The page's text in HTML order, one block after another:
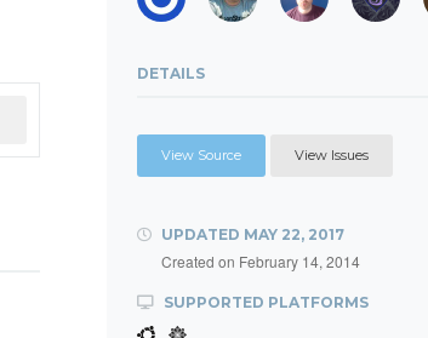
DETAILS
View Source View Issues
UPDATED MAY 22, 2017
Created on February 14, 2014
SUPPORTED PLATFORMS